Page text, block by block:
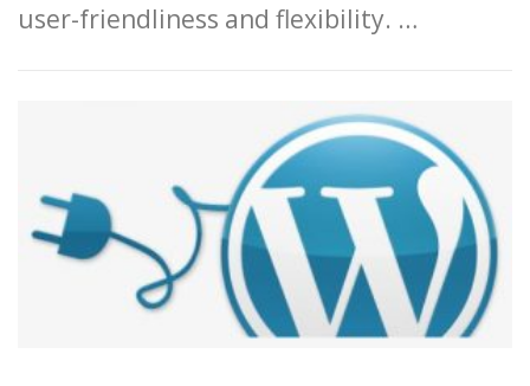
user-friendliness and flexibility. …